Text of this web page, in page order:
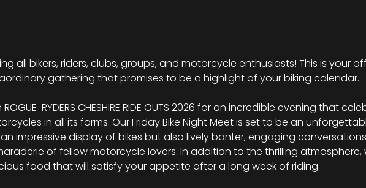
all bikers, riders, clubs, groups, and motorcycle enthusiasts! This is your
gathering that promises to be a highlight of your biking calendar.
ROGUE-RYDERS CHESHIRE RIDE OUTS 2026 for an incredible evening that
in all its forms. Our Friday Bike Night Meet is set to be an
impressive display of bikes but also lively banter, engaging
of fellow motorcycle lovers. In addition to the thrilling atmosphere,
food that will satisfy your appetite after a long week of riding.